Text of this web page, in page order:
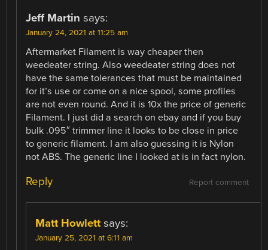
Jeff Martin says:
January 24, 2021 at 11:25 am
Aftermarket Filament is way cheaper then
weedeater string. Also weedeater string does not
have the same tolerances that must be maintained
for it’s use or come on a nice spool, some profiles
are not even round. And it is 10x the price of generic
Filament. I just did a search on ebay and if you buy
bulk .095″ trimmer line it looks to be close in price
to generic filament. I am also guessing it is Nylon
not ABS. The generic line I looked at is in fact nylon.
Report comment
Reply
Matt Howlett says:
January 25, 2021 at 6:11 am